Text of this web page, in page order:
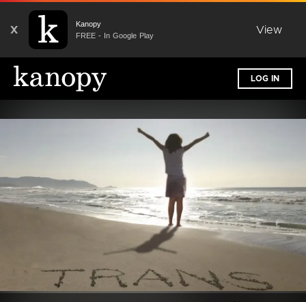
X
Kanopy
FREE - In Google Play
View
LOG IN